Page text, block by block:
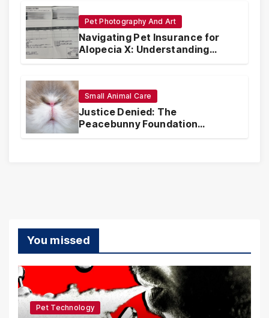
Pet Photography And Art
Navigating Pet Insurance for
Alopecia X: Understanding
Coverage and Financial
Small Animal Care
Justice Denied: The
Peacebunny Foundation
Scandal and the Crisis of Rabbit
You missed
Pet Technology